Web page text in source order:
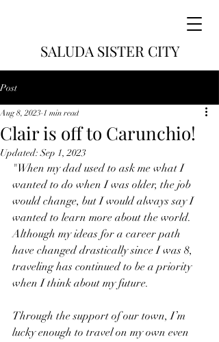
SALUDA SISTER CITY
Post
Clair is off to Carunchio!
Aug 8, 2023 1 min read
Updated:Sep 1, 2023
"When my dad used to ask me what I
wanted to do when I was older, the job
would change, but I would always say I
wanted to learn more about the world.
Although my ideas for a career path
have changed drastically since I was 8,
traveling has continued to be a priority
when I think about my future.
Through the support of our town, I’m
lucky enough to travel on my own even